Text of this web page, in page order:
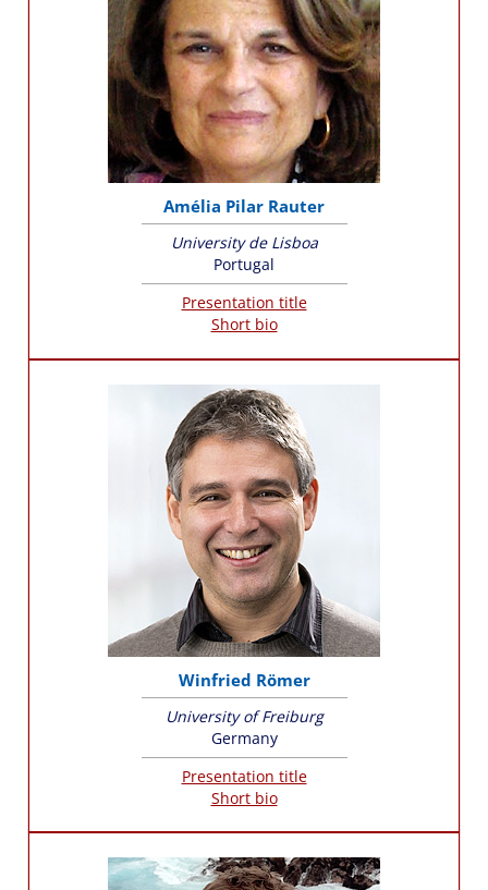
Amélia Pilar Rauter
University de Lisboa
Portugal
Presentation title
Short bio
Winfried Römer
University of Freiburg
Germany
Presentation title
Short bio